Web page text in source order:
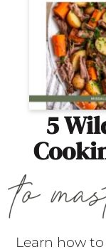
5
Learn how